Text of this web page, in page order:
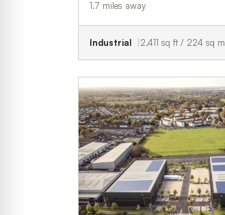
1.7 miles away
Industrial 2,411 sq ft / 224 sq m